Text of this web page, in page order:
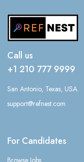
Call us
+1 210 777 9999
San Antonio, Texas, USA.
support@refnest.com
For Candidates
Browse Jobs